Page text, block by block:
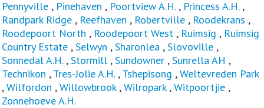
Pennyville , Pinehaven , Poortview A.H. , Princess A.H.,
Randpark Ridge , Reefhaven , Robertville , Roodekrans ,
Roodepoort North , Roodepoort West , Ruimsig , Ruimsig
Country Estate ,Selwyn ,Sharonlea ,Slovoville ,
Sonnedal A.H.,Stormill ,Sundowner ,Sunrella AH ,
Technikon ,Tres-Jolie A.H.,Tshepisong ,Weltevreden Park
,Wilfordon ,Willowbrook,Wilropark,Witpoortjie ,
Zonnehoeve A.H.